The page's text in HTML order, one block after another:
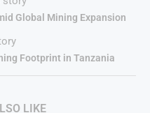
Global Mining Expansion
Footprint in Tanzania
LIKE